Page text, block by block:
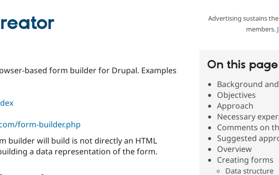
Advertising sustains
members.
On this page
Background
Objectives
Approach
Necessary
Comments on
Suggested
Overview
Creating forms
Data structure
based form builder for Drupal. Examples
form-builder.php
builder will build is not directly an HTML
a data representation of the form.